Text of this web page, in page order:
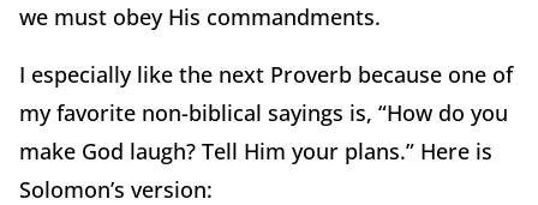
we must obey His commandments.
I especially like the next Proverb because one of
my favorite non-biblical sayings is, “How do you
make God laugh? Tell Him your plans.” Here is
Solomon’s version: